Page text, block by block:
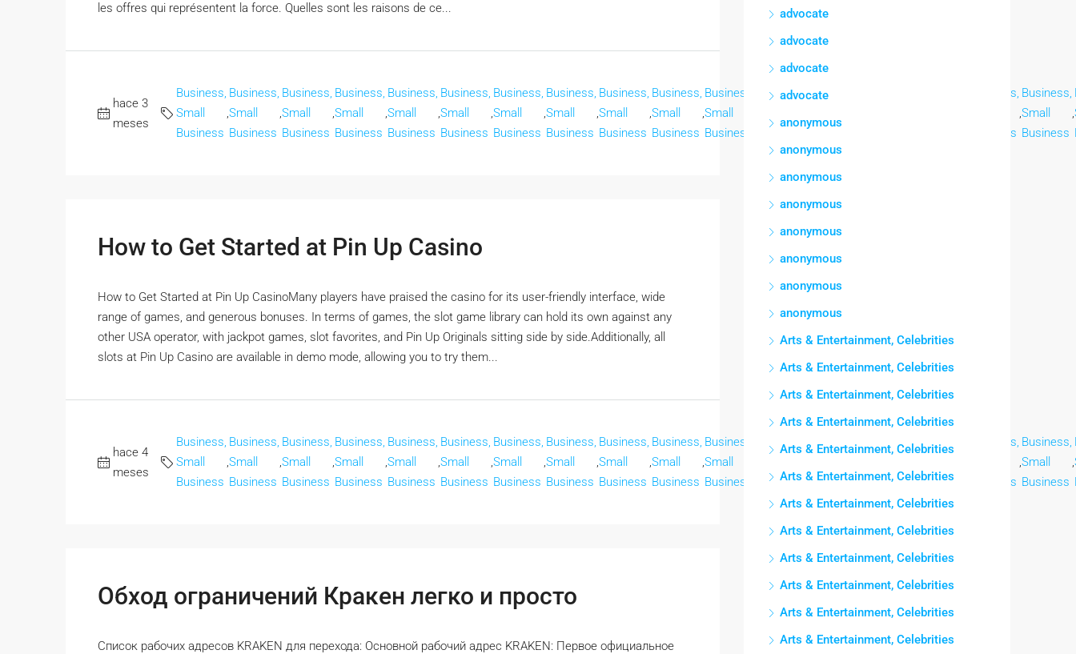
les offres qui représentent la force. Quelles sont les raisons de ce...
hace 3
meses
Business,
Small
Business
,
Business,
Small
Business
,
Business,
Small
Business
,
Business,
Small
Business
,
Business,
Small
Business
,
Business,
Small
Business
,
Business,
Small
Business
,
Business,
Small
Business
,
Business,
Small
Business
,
Business,
Small
Business
,
Business,
Small
Business
Business,Business,
Business,
Business
,
Business,
Small
Business
,
How to Get Started at Pin Up Casino
How to Get Started at Pin Up CasinoMany players have praised the casino for its user-friendly interface, wide
range of games, and generous bonuses. In terms of games, the slot game library can hold its own against any
other USA operator, with jackpot games, slot favorites, and Pin Up Originals sitting side by side.Additionally, all
slots at Pin Up Casino are available in demo mode, allowing you to try them...
hace 4
meses
Business,
Small
Business
,
Business,
Small
Business
,
Business,
Small
Business
,
Business,
Small
Business
,
Business,
Small
Business
,
Business,
Small
Business
,
Business,
Small
Business
,
Business,
Small
Business
,
Business,
Small
Business
,
Business,
Small
Business
,
Business,
Small
Business
Business,
Business
Business,
Business
Business,
Business
Business,
Business
Business,
Business
,
Business,
Small
Business
,
Обход ограничений Кракен легко и просто
Список рабочих адресов KRAKEN для перехода: Основной рабочий адрес KRAKEN: Первое официальное
advocate
advocate
advocate
advocate
anonymous
anonymous
anonymous
anonymous
anonymous
anonymous
anonymous
anonymous
Arts & Entertainment, Celebrities
Arts & Entertainment, Celebrities
Arts & Entertainment, Celebrities
Arts & Entertainment, Celebrities
Arts & Entertainment, Celebrities
Arts & Entertainment, Celebrities
Arts & Entertainment, Celebrities
Arts & Entertainment, Celebrities
Arts & Entertainment, Celebrities
Arts & Entertainment, Celebrities
Arts & Entertainment, Celebrities
Arts & Entertainment, Celebrities